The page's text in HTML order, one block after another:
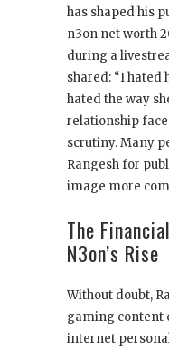
has shaped his
n3on net worth
during a
shared: “I hated
hated the way
relationship
scrutiny. Many
Rangesh for
image more
The
N3on’s Rise
Without doubt,
gaming content
internet